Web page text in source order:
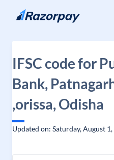
Skip to content
IFSC code for
Bank,
,orissa, Odisha
Updated on: Saturday, August